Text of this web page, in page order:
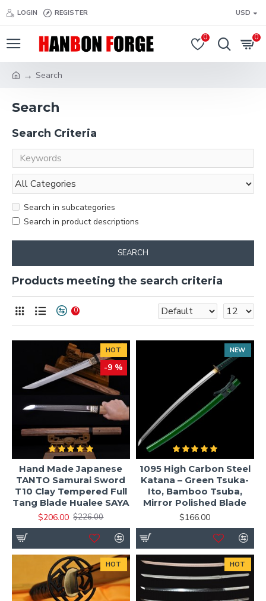
LOGIN REGISTER USD
0 0
Search
Search
Search Criteria
Search in subcategories
Search in product descriptions
SEARCH
Products meeting the search criteria
0
HOT
-9 %
Hand Made Japanese
TANTO Samurai Sword
T10 Clay Tempered Full
Tang Blade Hualee SAYA
$206.00 $226.00
NEW
1095 High Carbon Steel
Katana – Green Tsuka-
Ito, Bamboo Tsuba,
Mirror Polished Blade
$166.00
HOT HOT